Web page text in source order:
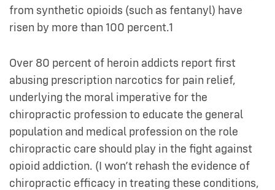
from synthetic opioids (such as fentanyl) have
risen by more than 100 percent.1
Over 80 percent of heroin addicts report first
abusing prescription narcotics for pain relief,
underlying the moral imperative for the
chiropractic profession to educate the general
population and medical profession on the role
chiropractic care should play in the fight against
opioid addiction. (I won’t rehash the evidence of
chiropractic efficacy in treating these conditions,